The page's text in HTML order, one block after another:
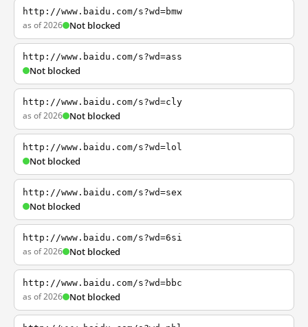
http://www.baidu.com/s?wd=bmw
as of 2026 Not blocked
http://www.baidu.com/s?wd=ass
Not blocked
http://www.baidu.com/s?wd=cly
as of 2026 Not blocked
http://www.baidu.com/s?wd=lol
Not blocked
http://www.baidu.com/s?wd=sex
Not blocked
http://www.baidu.com/s?wd=6si
as of 2026 Not blocked
http://www.baidu.com/s?wd=bbc
as of 2026 Not blocked